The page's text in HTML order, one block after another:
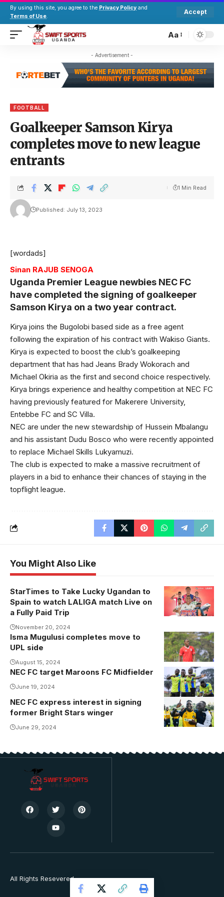
By using this site, you agree to the Privacy Policy and
Terms of Use.
Accept
Aa
- Advertisement -
FOOTBALL
Goalkeeper Samson Kirya
completes move to new league
entrants
Published: July 13, 2023
1 Min Read
[wordads]
Sinan RAJUB SENOGA
Uganda Premier League newbies NEC FC
have completed the signing of goalkeeper
Samson Kirya on a two year contract.
Kirya joins the Bugolobi based side as a free agent
following the expiration of his contract with Wakiso Giants.
Kirya is expected to boost the club’s goalkeeping
department that has had Jeans Brady Wokorach and
Michael Okiria as the first and second choice respectively.
Kirya brings experience and healthy competition at NEC FC
having previously featured for Makerere University,
Entebbe FC and SC Villa.
NEC are under the new stewardship of Hussein Mbalangu
and his assistant Dudu Bosco who were recently appointed
to replace Michael Skills Lukyamuzi.
The club is expected to make a massive recruitment of
players in a bid to enhance their chances of staying in the
topflight league.
You Might Also Like
StarTimes to Take Lucky Ugandan to
Spain to watch LALIGA match Live on
a Fully Paid Trip
November 20, 2024
Isma Mugulusi
joins URA FC
(Photo/FUFA
Media)
Isma Mugulusi completes move to
UPL side
August 15, 2024
NEC FC target Maroons FC Midfielder
June 19, 2024
Kasinde last
appeared for
Soltilo Bright
Photo/Courtesy
NEC FC express interest in signing
former Bright Stars winger
June 29, 2024
All Rights Resevered